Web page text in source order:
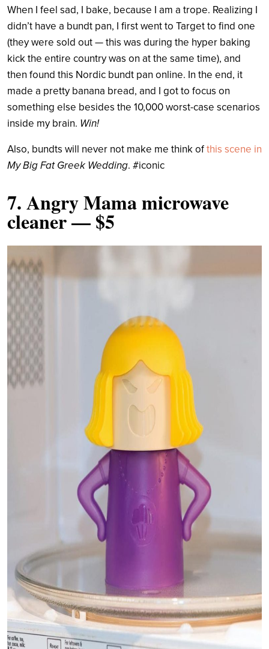
When I feel sad, I bake, because I am a trope. Realizing I
didn’t have a bundt pan, I first went to Target to find one
(they were sold out — this was during the hyper baking
kick the entire country was on at the same time), and
then found this Nordic bundt pan online. In the end, it
made a pretty banana bread, and I got to focus on
something else besides the 10,000 worst-case scenarios
inside my brain. Win!
Also, bundts will never not make me think ofthis scene in
My Big Fat Greek Wedding. #iconic
7.Angry Mama microwave
cleaner— $5